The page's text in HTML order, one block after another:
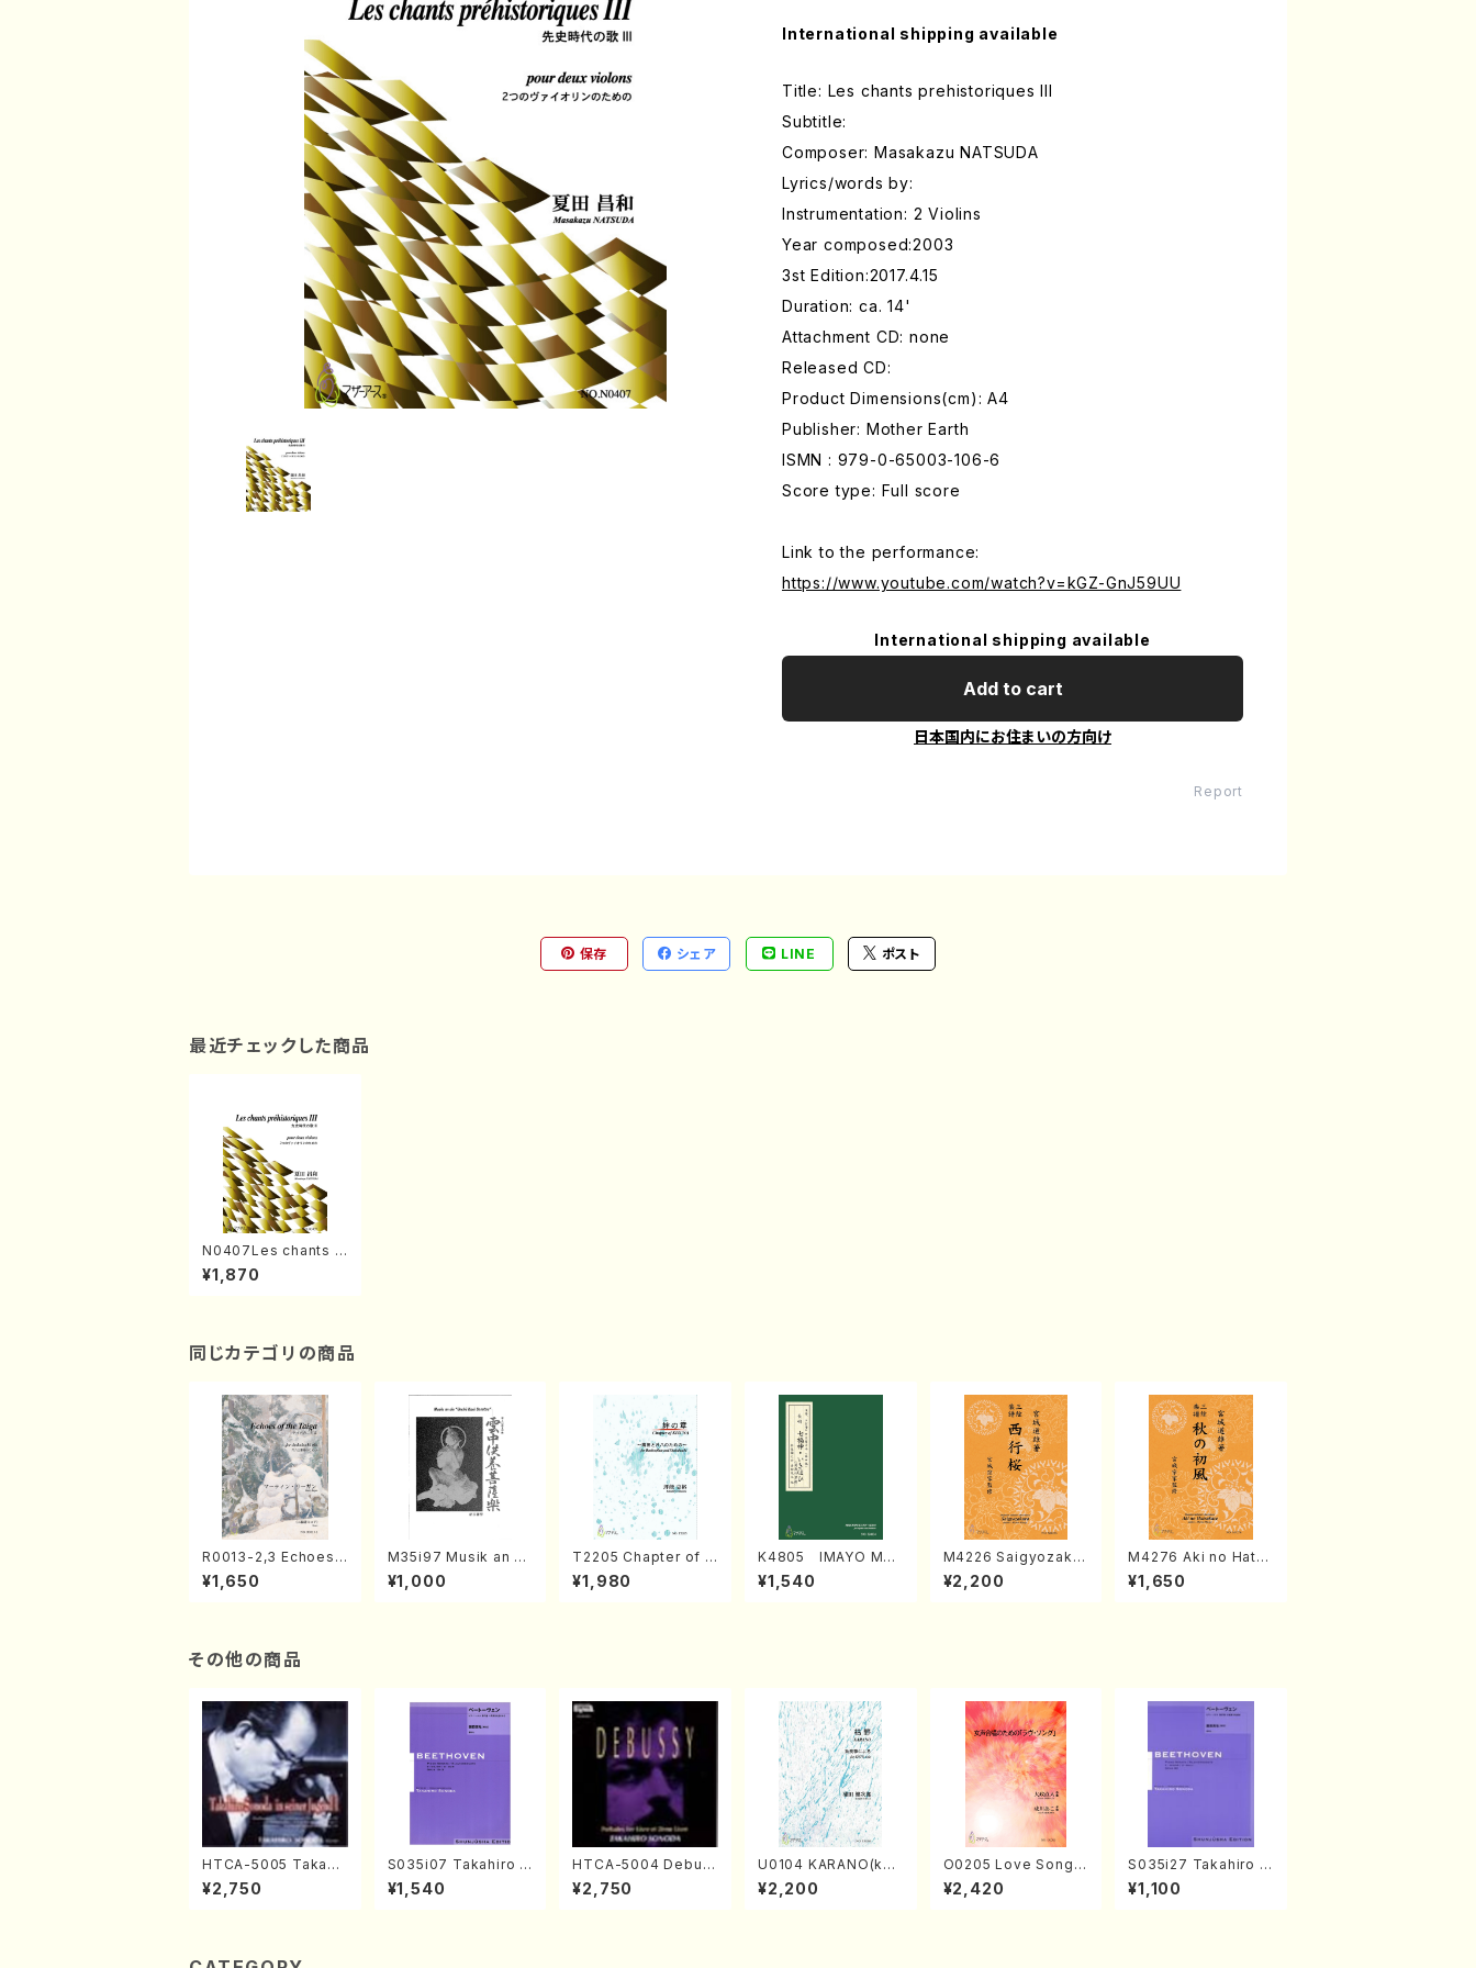
International shipping available
Title: Les chants prehistoriques III
Subtitle:
Composer: Masakazu NATSUDA
Lyrics/words by:
Instrumentation: 2 Violins
Year composed:2003
3st Edition:2017.4.15
Duration: ca. 14'
Attachment CD: none
Released CD:
Product Dimensions(cm): A4
Publisher: Mother Earth
ISMN : 979-0-65003-106-6
Score type: Full score
Link to the performance:
https://www.youtube.com/watch?v=kGZ-GnJ59UU
International shipping available
Add to cart
日本国内にお住まいの方向け
Report
保存 シェア LINE ポスト
最近チェックした商品
N0407Les chants p
rehistoriques III(2 Vi
olon /M. NATSUDA /
¥1,870
同じカテゴリの商品
R0013-2,3 Echoes
of the Taiga (Shaku
hachi 3 /Marty Rega
¥1,650
M35i97 Musik an di
e "Unchu Kuyo Bos
atsu" (Hideo Mizok
¥1,000
T2205 Chapter of K
IZUNA (Banbooflute
and Shakuhachi/K.
¥1,980
K4805 IMAYO MO
CHIZUKI (Nagauta
Shamisen /Y. KINEY
¥1,540
M4226 Saigyozakur
a (Shamisen /M. MIY
AGI /Full Score)
¥2,200
M4276 Aki no Hatsu
kaze (Shamisen /M.
MIYAGI /Full Score)
¥1,650
その他の商品
HTCA-5005 Takahir
o Sonoda Young Ye
ars 1(Piano/T. Sono
¥2,750
S035i07 Takahiro S
ONODA kouteiban b
eethoven・Piano・So
¥1,540
HTCA-5004 Debus
sy Preludes 1, 2(Pia
no/Debussy /CD)
¥2,750
U0104 KARANO(kot
o solo/K. URATA /Fu
ll Score)
¥2,200
O0205 Love Song(F
emale Chorus/N. O
HMASA /Full Score)
¥2,420
S035i27 Takahiro S
ONODA kouteiban b
eethoven・Piano・So
¥1,100